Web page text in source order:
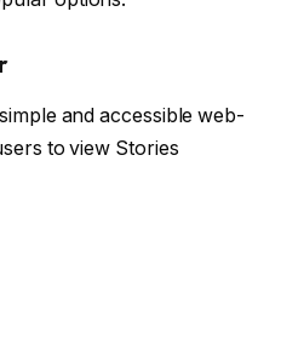
and accessible web-
to view Stories